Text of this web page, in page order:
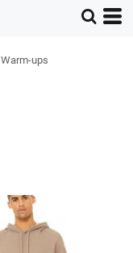
Warm-ups